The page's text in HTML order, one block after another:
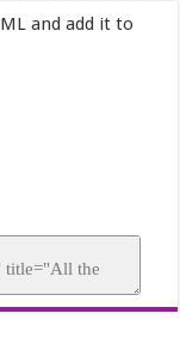
and add it to